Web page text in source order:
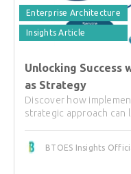
Enterprise Architecture
Insights Article
Unlocking
as Strategy
Discover how
strategic approach can
BTOES Insights